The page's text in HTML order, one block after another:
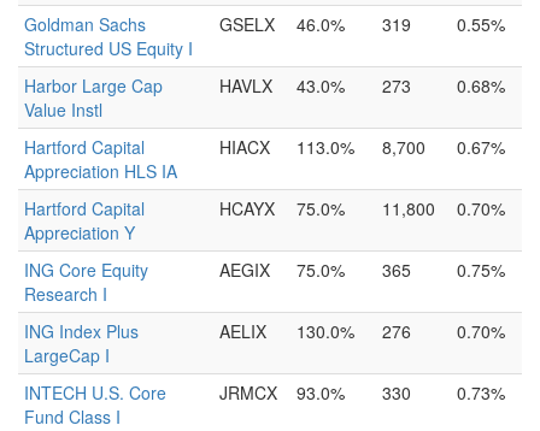
Goldman Sachs
Structured US Equity I
GSELX 46.0% 319 0.55%
Harbor Large Cap
Value Instl
HAVLX 43.0% 273 0.68%
Hartford Capital
Appreciation HLS IA
HIACX 113.0% 8,700 0.67%
Hartford Capital
Appreciation Y
HCAYX 75.0% 11,800 0.70%
ING Core Equity
Research I
AEGIX 75.0% 365 0.75%
ING Index Plus
LargeCap I
AELIX 130.0% 276 0.70%
INTECH U.S. Core
Fund Class I
JRMCX 93.0% 330 0.73%